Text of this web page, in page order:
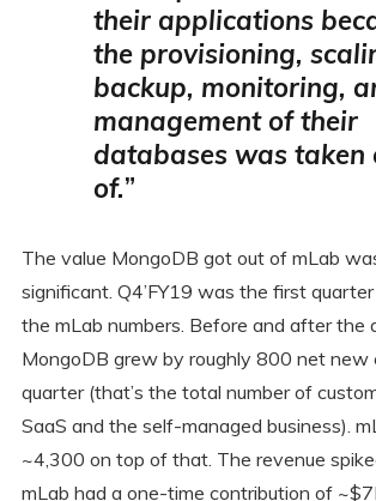
their applications
the provisioning,
backup, monitoring,
management of their
databases was taken
of.”
The value MongoDB got out of mLab
significant. Q4’FY19 was the first
the mLab numbers. Before and after the
MongoDB grew by roughly 800 net new
quarter (that’s the total number of
SaaS and the self-managed business).
~4,300 on top of that. The revenue
mLab had a one-time contribution of